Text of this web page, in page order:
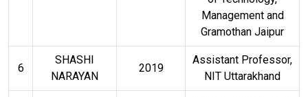
Management and
Gramothan Jaipur
6
SHASHI
NARAYAN
2019
Assistant Professor,
NIT Uttarakhand